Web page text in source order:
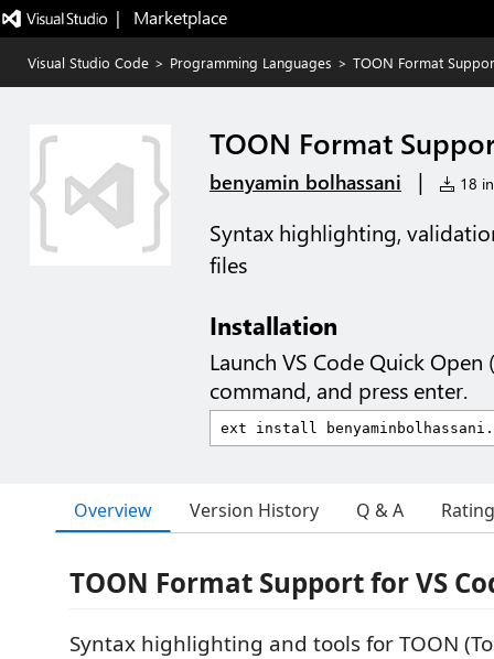
|   Marketplace
Visual Studio Code > Programming Languages > TOON Format
TOON Format
benyamin bolhassani | 18
Syntax highlighting,
files
Installation
Launch VS Code Quick Open (
command, and press enter.
Overview Version History Q & A
TOON Format Support for VS
Syntax highlighting and tools for TOON